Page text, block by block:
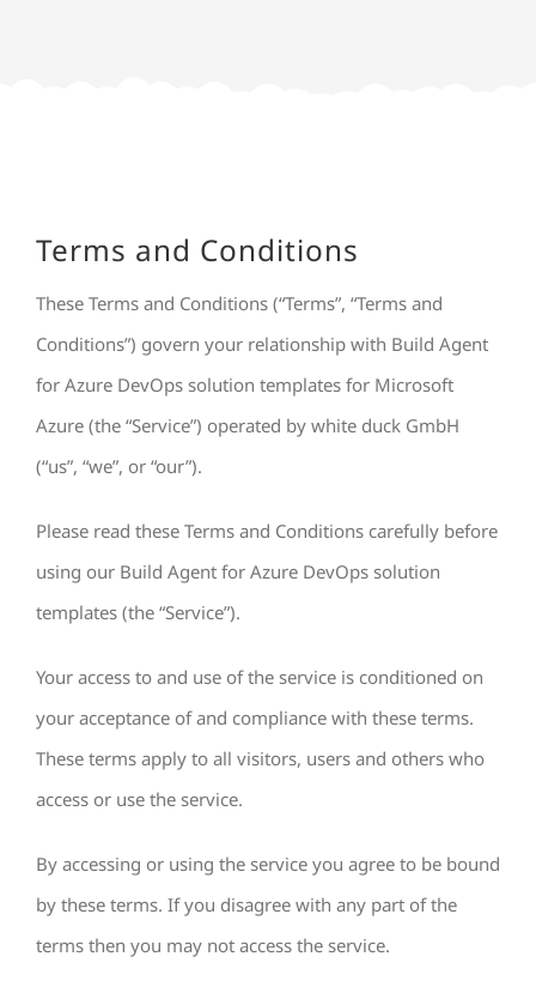
Terms and Conditions
These Terms and Conditions (“Terms”, “Terms and
Conditions”) govern your relationship with Build Agent
for Azure DevOps solution templates for Microsoft
Azure (the “Service”) operated by white duck GmbH
(“us”, “we”, or “our”).
Please read these Terms and Conditions carefully before
using our Build Agent for Azure DevOps solution
templates (the “Service”).
Your access to and use of the service is conditioned on
your acceptance of and compliance with these terms.
These terms apply to all visitors, users and others who
access or use the service.
By accessing or using the service you agree to be bound
by these terms. If you disagree with any part of the
terms then you may not access the service.